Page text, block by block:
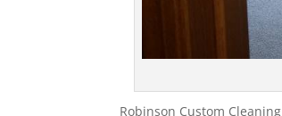
Robinson Custom Cleaning